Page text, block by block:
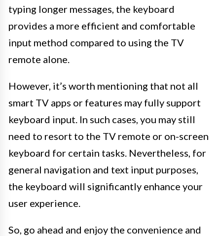
typing longer messages, the keyboard
provides a more efficient and comfortable
input method compared to using the TV
remote alone.
However, it’s worth mentioning that not all
smart TV apps or features may fully support
keyboard input. In such cases, you may still
need to resort to the TV remote or on-screen
keyboard for certain tasks. Nevertheless, for
general navigation and text input purposes,
the keyboard will significantly enhance your
user experience.
So, go ahead and enjoy the convenience and